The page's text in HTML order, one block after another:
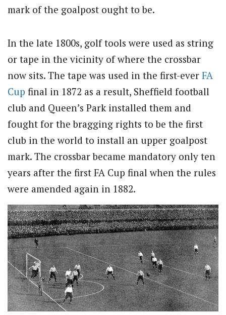
mark of the goalpost ought to be.
In the late 1800s, golf tools were used as string
or tape in the vicinity of where the crossbar
now sits. The tape was used in the first-ever FA
Cup final in 1872 as a result, Sheffield football
club and Queen’s Park installed them and
fought for the bragging rights to be the first
club in the world to install an upper goalpost
mark. The crossbar became mandatory only ten
years after the first FA Cup final when the rules
were amended again in 1882.